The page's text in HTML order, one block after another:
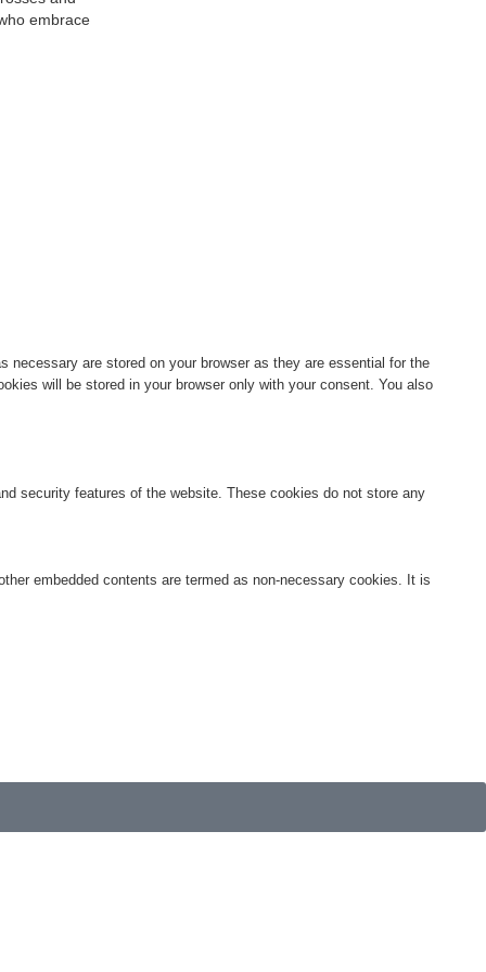
embrace
are stored on your browser as they are essential for the
will be stored in your browser only with your consent. You also
security features of the website. These cookies do not store any
embedded contents are termed as non-necessary cookies. It is